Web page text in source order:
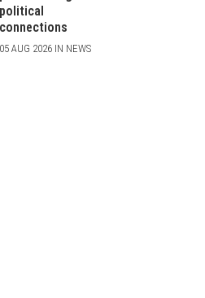
political
connections
05 AUG 2026 IN NEWS